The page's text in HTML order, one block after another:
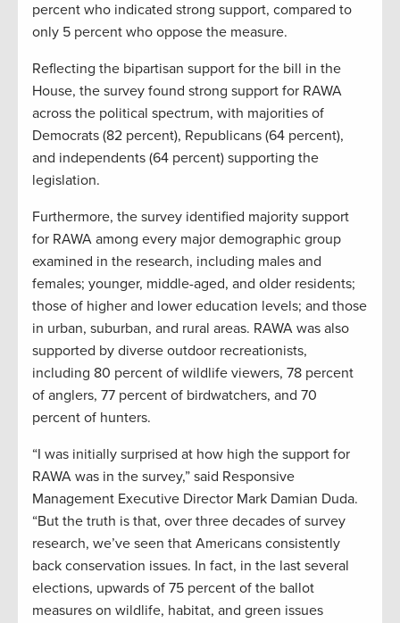
percent who indicated strong support, compared to
only 5 percent who oppose the measure.
Reflecting the bipartisan support for the bill in the
House, the survey found strong support for RAWA
across the political spectrum, with majorities of
Democrats (82 percent), Republicans (64 percent),
and independents (64 percent) supporting the
legislation.
Furthermore, the survey identified majority support
for RAWA among every major demographic group
examined in the research, including males and
females; younger, middle-aged, and older residents;
those of higher and lower education levels; and those
in urban, suburban, and rural areas. RAWA was also
supported by diverse outdoor recreationists,
including 80 percent of wildlife viewers, 78 percent
of anglers, 77 percent of birdwatchers, and 70
percent of hunters.
“I was initially surprised at how high the support for
RAWA was in the survey,” said Responsive
Management Executive Director Mark Damian Duda.
“But the truth is that, over three decades of survey
research, we’ve seen that Americans consistently
back conservation issues. In fact, in the last several
elections, upwards of 75 percent of the ballot
measures on wildlife, habitat, and green issues